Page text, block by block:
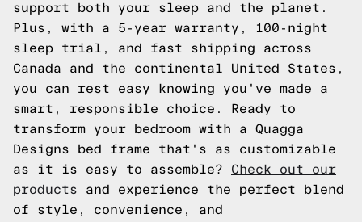
support both your sleep and the planet.
Plus, with a 5-year warranty, 100-night
sleep trial, and fast shipping across
Canada and the continental United States,
you can rest easy knowing you've made a
smart, responsible choice. Ready to
transform your bedroom with a Quagga
Designs bed frame that's as customizable
as it is easy to assemble? Check out our
products and experience the perfect blend
of style, convenience, and